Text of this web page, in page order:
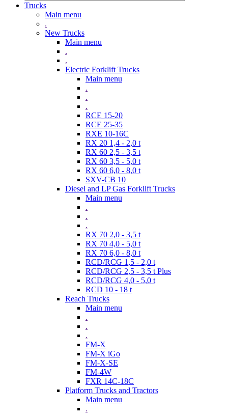
Trucks
Main menu
.
New Trucks
Main menu
.
.
Electric Forklift Trucks
Main menu
.
.
.
RCE 15-20
RCE 25-35
RXE 10-16C
RX 20 1,4 - 2,0 t
RX 60 2,5 - 3,5 t
RX 60 3,5 - 5,0 t
RX 60 6,0 - 8,0 t
SXV-CB 10
Diesel and LP Gas Forklift Trucks
Main menu
.
.
.
RX 70 2,0 - 3,5 t
RX 70 4,0 - 5,0 t
RX 70 6,0 - 8,0 t
RCD/RCG 1,5 - 2,0 t
RCD/RCG 2,5 - 3,5 t Plus
RCD/RCG 4,0 - 5,0 t
RCD 10 - 18 t
Reach Trucks
Main menu
.
.
.
FM-X
FM-X iGo
FM-X-SE
FM-4W
FXR 14C-18C
Platform Trucks and Tractors
Main menu
.